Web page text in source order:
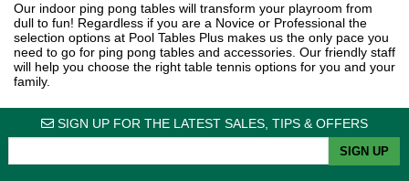
Our indoor ping pong tables will transform your playroom from
dull to fun! Regardless if you are a Novice or Professional the
selection options at Pool Tables Plus makes us the only pace you
need to go for ping pong tables and accessories. Our friendly staff
will help you choose the right table tennis options for you and your
family.
SIGN UP FOR THE LATEST SALES, TIPS & OFFERS